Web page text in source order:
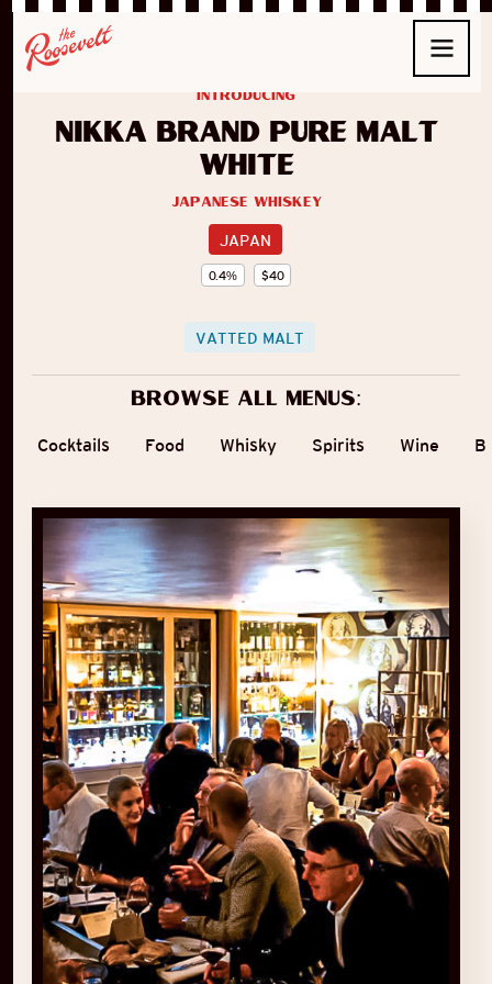
Nikka Brand Pure Malt
White
Japanese Whiskey
JAPAN
0.4% $40
introducing
VATTED MALT
Browse all menus:
Cocktails Food Whisky Spirits Wine